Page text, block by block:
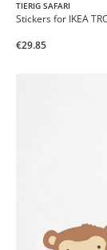
TIERIG SAFARI
Stickers for IKEA
€29.85